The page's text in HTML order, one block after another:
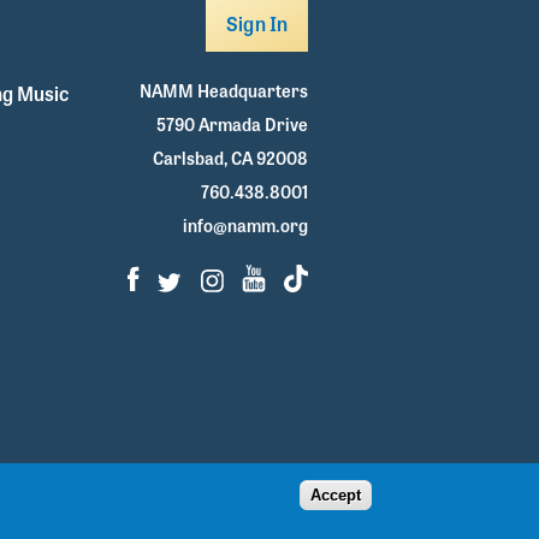
Music
Sign In
NAMM Headquarters
5790 Armada Drive
Carlsbad, CA 92008
760.438.8001
info@namm.org
Facebook
TwitterInstagram
Youtube
TikTok
Accept